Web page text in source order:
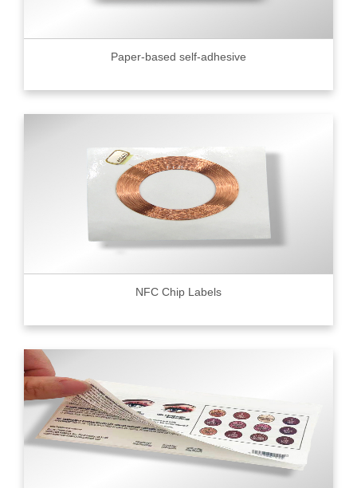
Paper-based self-adhesive
NFC Chip Labels